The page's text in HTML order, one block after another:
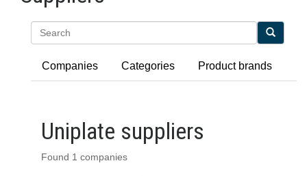
Companies Categories Product brands
Uniplate suppliers
Found 1 companies